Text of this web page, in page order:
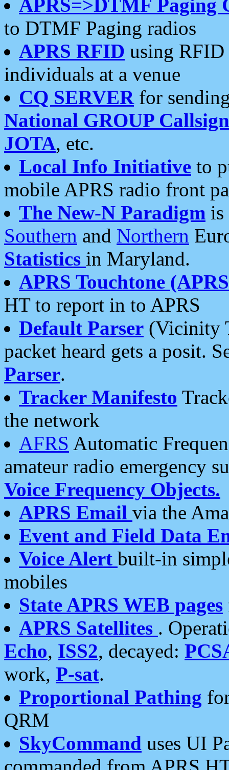
APRS=>DTMF Paging
to DTMF Paging radios
APRS RFID using RFID
individuals at a venue
CQ SERVERfor
National GROUP
JOTA, etc.
Local Info Initiative to
mobile APRS radio front
The New-N Paradigm is
Southern and Northern
Statistics in Maryland.
APRS Touchtone
HT to report in to APRS
Default Parser (Vicinity
packet heard gets a posit.
Parser.
Tracker Manifesto
the network
AFRS Automatic
amateur radio emergency
Voice Frequency Objects.
APRS Email via the
Event and Field Data
Voice Alert built-in
mobiles
State APRS WEB pages
APRS Satellites .
Echo, ISS2, decayed:
work, P-sat.
Proportional Pathing
QRM
SkyCommand uses UI